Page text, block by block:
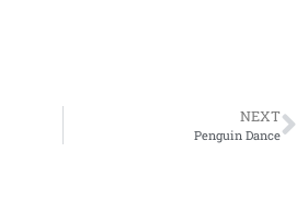
NEXT
Penguin Dance